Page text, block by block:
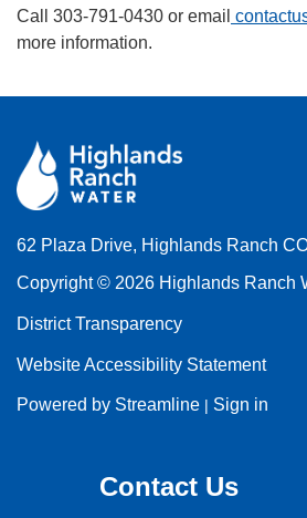
Call 303-791-0430 or email
more information.
62 Plaza Drive, Highlands Ranch
Copyright © 2026 Highlands Ranch
District Transparency
Website Accessibility Statement
Powered by Streamline | Sign in
Contact Us